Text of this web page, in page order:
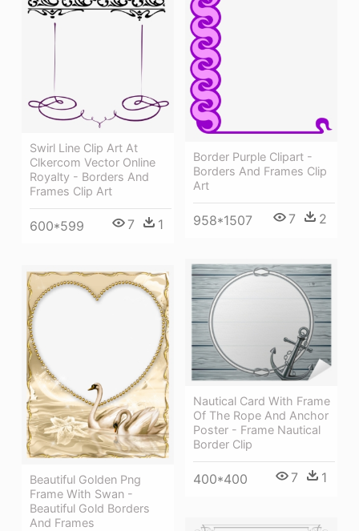
Border Purple Clipart -
Borders And Frames Clip
Art
958*1507 7 2
Swirl Line Clip Art At
Clkercom Vector Online
Royalty - Borders And
Frames Clip Art
600*599 7 1
Nautical Card With Frame
Of The Rope And Anchor
Poster - Frame Nautical
Border Clip
400*400 7 1
Beautiful Golden Png
Frame With Swan -
Beautiful Gold Borders
And Frames